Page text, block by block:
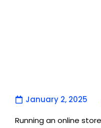
January 2, 2025
Running an online